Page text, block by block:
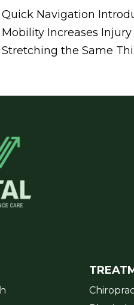
Quick Navigation
Mobility Increases
Stretching the Same